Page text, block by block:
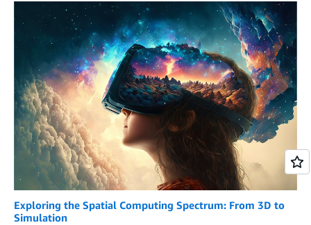
Exploring the Spatial Computing Spectrum: From 3D to
Simulation